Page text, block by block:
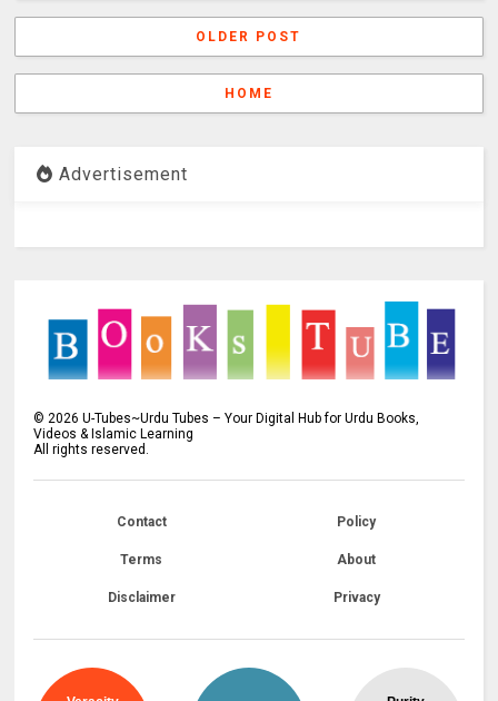
OLDER POST
HOME
Advertisement
©2026 U-Tubes~Urdu Tubes – Your Digital Hub for Urdu Books,
Videos & Islamic Learning
All rights reserved.
Contact Policy
Terms About
Disclaimer Privacy